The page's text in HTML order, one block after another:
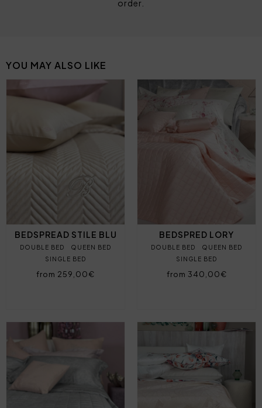
order.
YOU MAY ALSO LIKE
BEDSPREAD STILE BLU
DOUBLE BED
QUEEN BED
SINGLE BED
from 259,00€
BEDSPRED LORY
DOUBLE BED
QUEEN BED
SINGLE BED
from 340,00€